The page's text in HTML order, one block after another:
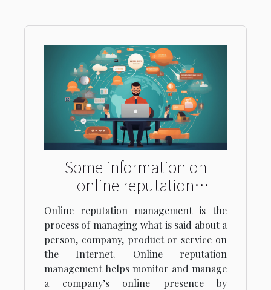
Some information on
online reputation
management
Online reputation management is the
process of managing what is said about a
person, company, product or service on
the Internet. Online reputation
management helps monitor and manage
a company’s online presence by